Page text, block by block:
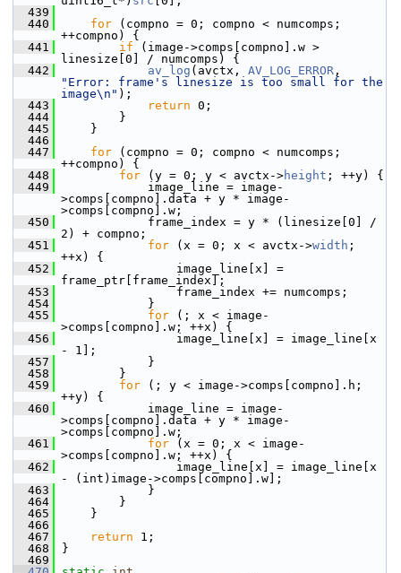
  439
  440
for (compno = 0; compno < numcomps;
++compno) {
  441
if (image->comps[compno].w >
linesize[0] / numcomps) {
  442
av_log (avctx, AV_LOG_ERROR
"Error: frame's linesize is too small for the
image\n" );
  443
return 0;
  444
}
  445
}
  446
  447
for (compno = 0; compno < numcomps;
++compno) {
  448
for (y = 0; y < avctx->height ; ++y) {
  449
image_line = image-
>comps[compno].data + y * image-
>comps[compno].w;
  450
frame_index = y * (linesize[0] /
2) + compno;
  451
for (x = 0; x < avctx->width ;
++x) {
  452
image_line[x] =
frame_ptr[frame_index];
  453
frame_index += numcomps;
  454
}
  455
for (; x < image-
>comps[compno].w; ++x) {
  456
image_line[x] = image_line[x
- 1];
  457
}
  458
}
  459
for (; y < image->comps[compno].h;
++y) {
  460
image_line = image-
>comps[compno].data + y * image-
>comps[compno].w;
  461
for (x = 0; x < image-
>comps[compno].w; ++x) {
  462
image_line[x] = image_line[x
- (int)image->comps[compno].w];
  463
}
  464
}
  465
}
  466
  467
return 1;
  468
}
  469